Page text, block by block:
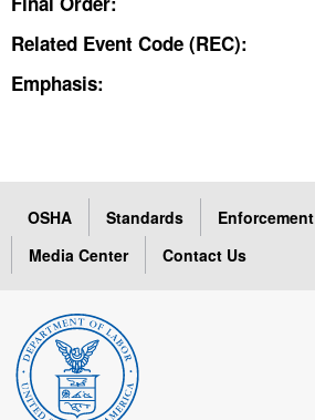
Related Event Code (REC):
Emphasis:
OSHA Standards Enforcement
Media Center
Contact Us